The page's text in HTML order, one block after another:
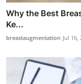
Why the Best
Ke...
breastaugmentation Jul 16,